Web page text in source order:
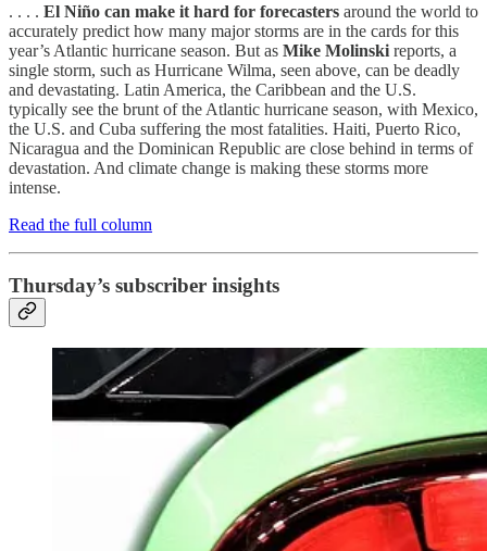
. . . . El Niño can make it hard for forecasters around the world to
accurately predict how many major storms are in the cards for this
year’s Atlantic hurricane season. But as Mike Molinski reports, a
single storm, such as Hurricane Wilma, seen above, can be deadly
and devastating. Latin America, the Caribbean and the U.S.
typically see the brunt of the Atlantic hurricane season, with Mexico,
the U.S. and Cuba suffering the most fatalities. Haiti, Puerto Rico,
Nicaragua and the Dominican Republic are close behind in terms of
devastation. And climate change is making these storms more
intense.
Read the full column
Thursday’s subscriber insights